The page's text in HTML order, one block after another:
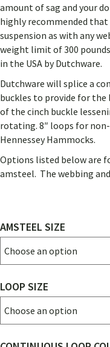
amount of sag and your
highly recommended that
suspension as with any
weight limit of 300 pounds
in the USA by Dutchware.
Dutchware will splice a
buckles to provide for
of the cinch buckle
rotating. 8″ loops for
Hennessey Hammocks.
Options listed below are
amsteel. The webbing
AMSTEEL SIZE
LOOP SIZE